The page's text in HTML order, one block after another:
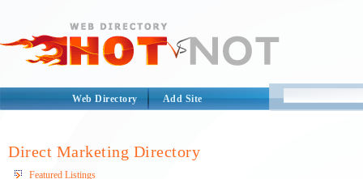
Web Directory Add Site
Direct Marketing Directory
Featured Listings